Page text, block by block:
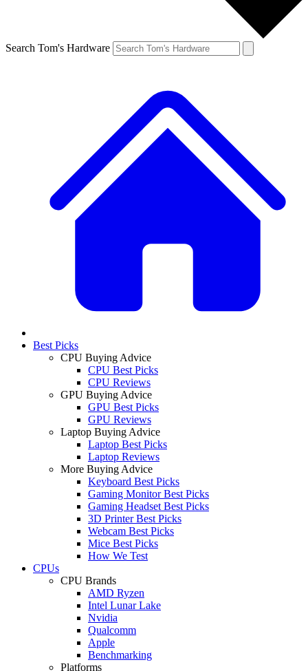
Search Tom's Hardware
Best Picks
CPU Buying Advice
CPU Best Picks
CPU Reviews
GPU Buying Advice
GPU Best Picks
GPU Reviews
Laptop Buying Advice
Laptop Best Picks
Laptop Reviews
More Buying Advice
Keyboard Best Picks
Gaming Monitor Best Picks
Gaming Headset Best Picks
3D Printer Best Picks
Webcam Best Picks
Mice Best Picks
How We Test
CPUs
CPU Brands
AMD Ryzen
Intel Lunar Lake
Nvidia
Qualcomm
Apple
Benchmarking
Platforms